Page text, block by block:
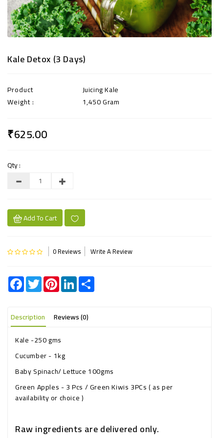
Kale Detox (3 Days)
Product
Juicing Kale
Weight :
1,450 Gram
₹625.00
Qty :
Add To Cart
0 Reviews Write A Review
Facebook
TwitterPinterestLinkedIn
Description
Reviews (0)
Kale -250 gms
Cucumber - 1kg
Baby Spinach/ Lettuce 100gms
Green Apples - 3 Pcs / Green Kiwis 3PCs ( as per
availability or choice )
Raw ingredients are delivered only.